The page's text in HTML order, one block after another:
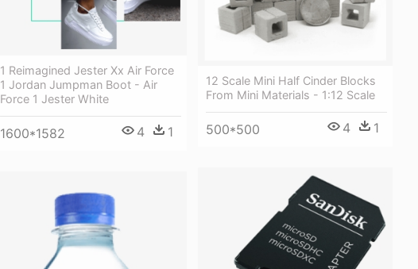
1 Reimagined Jester Xx Air Force
1 Jordan Jumpman Boot - Air
Force 1 Jester White
1600*1582 4 1
12 Scale Mini Half Cinder Blocks
From Mini Materials - 1:12 Scale
500*500 4 1